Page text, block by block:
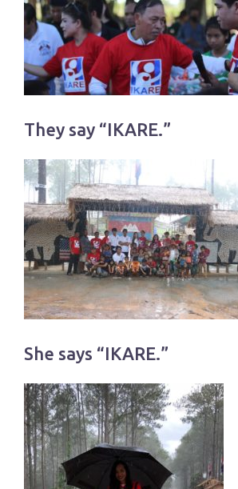
They say “IKARE.”
She says “IKARE.”